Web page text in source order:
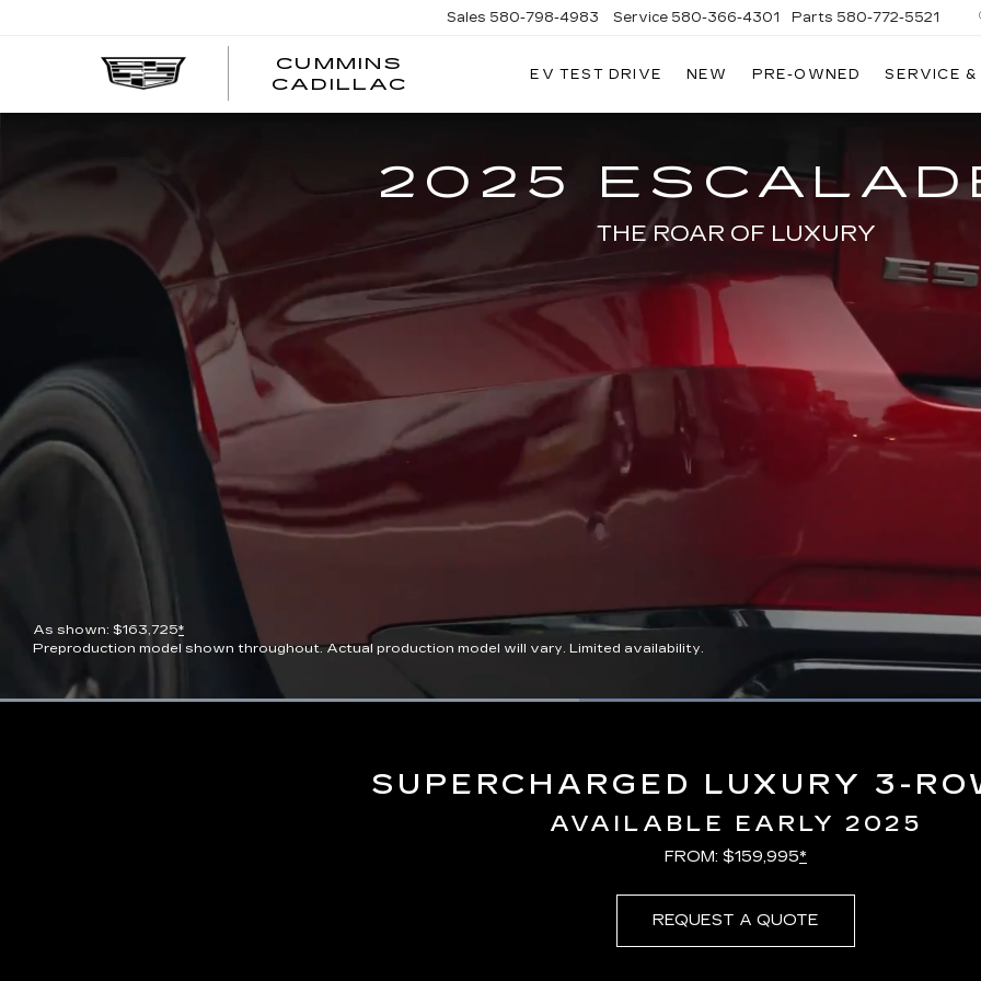
CUMMINS
CADILLAC
Sales 580-798-4983 Service 580-366-4301 Parts 580-772-5521
EV TEST DRIVE NEW PRE-OWNED SERVICE &
2025
THE ROAR OF LUXURY
As shown: $163,725*
Preproduction model shown throughout. Actual production model will vary. Limited availability.
Loaded:
SUPERCHARGED LUXURY 3-
AVAILABLE EARLY 2025
FROM: $159,995*
REQUEST A QUOTE